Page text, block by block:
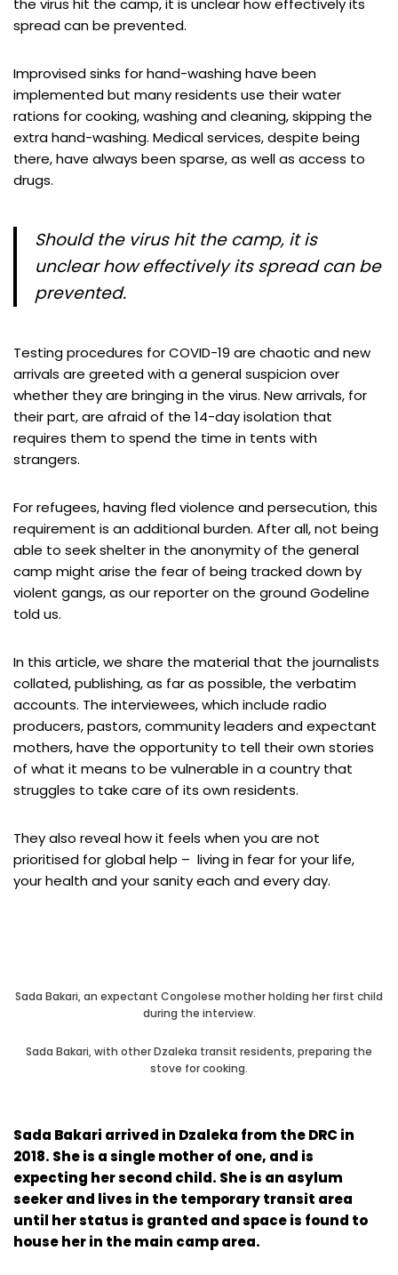
the virus hit the camp, it is unclear how effectively its
spread can be prevented.
Improvised sinks for hand-washing have been
implemented but many residents use their water
rations for cooking, washing and cleaning, skipping the
extra hand-washing. Medical services, despite being
there, have always been sparse, as well as access to
drugs.
Should the virus hit the camp, it is
unclear how effectively its spread can be
prevented.
Testing procedures for COVID-19 are chaotic and new
arrivals are greeted with a general suspicion over
whether they are bringing in the virus. New arrivals, for
their part, are afraid of the 14-day isolation that
requires them to spend the time in tents with
strangers.
For refugees, having fled violence and persecution, this
requirement is an additional burden. After all, not being
able to seek shelter in the anonymity of the general
camp might arise the fear of being tracked down by
violent gangs, as our reporter on the ground Godeline
told us.
In this article, we share the material that the journalists
collated, publishing, as far as possible, the verbatim
accounts. The interviewees, which include radio
producers, pastors, community leaders and expectant
mothers, have the opportunity to tell their own stories
of what it means to be vulnerable in a country that
struggles to take care of its own residents.
They also reveal how it feels when you are not
prioritised for global help – living in fear for your life,
your health and your sanity each and every day.
Sada Bakari, an expectant Congolese mother holding her first child
during the interview.
Sada Bakari, with other Dzaleka transit residents, preparing the
stove for cooking.
Sada Bakari arrived in Dzaleka from the DRC in
2018. She is a single mother of one, and is
expecting her second child. She is an asylum
seeker and lives in the temporary transit area
until her status is granted and space is found to
house her in the main camp area.